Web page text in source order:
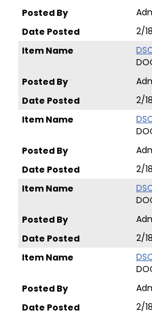
2/
2/
2/
2/
2/